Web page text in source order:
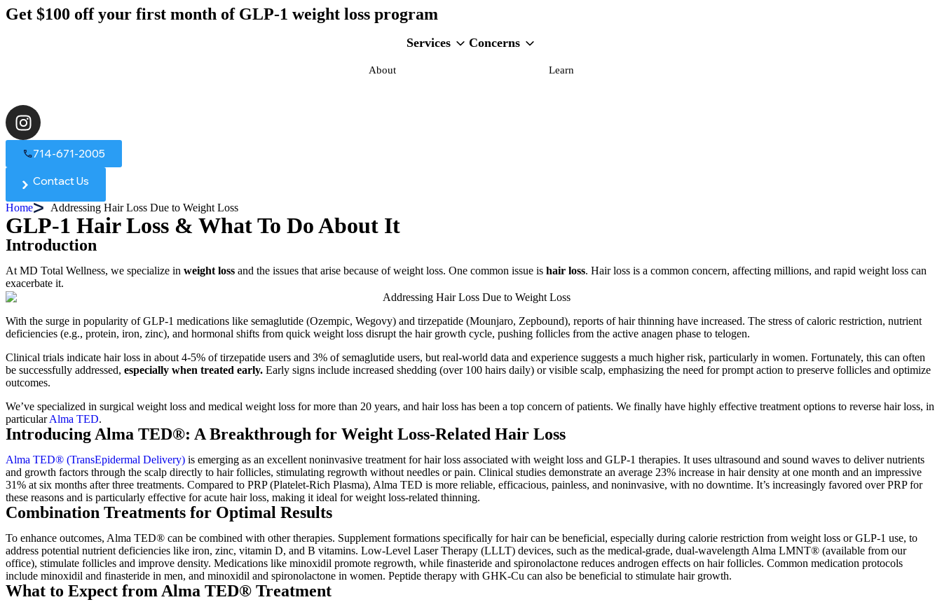
Get $100 off your first month of GLP-1 weight loss program
About
Services Concerns
Learn
714-671-2005
Contact Us
Home Addressing Hair Loss Due to Weight Loss
GLP-1 Hair Loss & What To Do About It
Introduction
At MD Total Wellness, we specialize in weight loss and the issues that arise because of weight loss. One common issue is hair loss. Hair loss is a common concern, affecting millions, and rapid weight loss can
exacerbate it.
With the surge in popularity of GLP-1 medications like semaglutide (Ozempic, Wegovy) and tirzepatide (Mounjaro, Zepbound), reports of hair thinning have increased. The stress of caloric restriction, nutrient
deficiencies (e.g., protein, iron, zinc), and hormonal shifts from quick weight loss disrupt the hair growth cycle, pushing follicles from the active anagen phase to telogen.
Clinical trials indicate hair loss in about 4-5% of tirzepatide users and 3% of semaglutide users, but real-world data and experience suggests a much higher risk, particularly in women. Fortunately, this can often
be successfully addressed, especially when treated early. Early signs include increased shedding (over 100 hairs daily) or visible scalp, emphasizing the need for prompt action to preserve follicles and optimize
outcomes.
We’ve specialized in surgical weight loss and medical weight loss for more than 20 years, and hair loss has been a top concern of patients. We finally have highly effective treatment options to reverse hair loss, in
particularAlma TED.
Introducing Alma TED®: A Breakthrough for Weight Loss-Related Hair Loss
Alma TED® (TransEpidermal Delivery) is emerging as an excellent noninvasive treatment for hair loss associated with weight loss and GLP-1 therapies. It uses ultrasound and sound waves to deliver nutrients
and growth factors through the scalp directly to hair follicles, stimulating regrowth without needles or pain. Clinical studies demonstrate an average 23% increase in hair density at one month and an impressive
31% at six months after three treatments. Compared to PRP (Platelet-Rich Plasma), Alma TED is more reliable, efficacious, painless, and noninvasive, with no downtime. It’s increasingly favored over PRP for
these reasons and is particularly effective for acute hair loss, making it ideal for weight loss-related thinning.
Combination Treatments for Optimal Results
To enhance outcomes, Alma TED® can be combined with other therapies. Supplement formations specifically for hair can be beneficial, especially during calorie restriction from weight loss or GLP-1 use, to
address potential nutrient deficiencies like iron, zinc, vitamin D, and B vitamins. Low-Level Laser Therapy (LLLT) devices, such as the medical-grade, dual-wavelength Alma LMNT® (available from our
office), stimulate follicles and improve density. Medications like minoxidil promote regrowth, while finasteride and spironolactone reduces androgen effects on hair follicles. Common medication protocols
include minoxidil and finasteride in men, and minoxidil and spironolactone in women. Peptide therapy with GHK-Cu can also be beneficial to stimulate hair growth.
What to Expect from Alma TED® Treatment